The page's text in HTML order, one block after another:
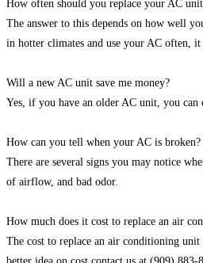
How often should you replace your AC
The answer to this depends on how well
in hotter climates and use your AC often,
Will a new AC unit save me money?
Yes, if you have an older AC unit, you can
How can you tell when your AC is broken?
There are several signs you may notice
of airflow, and bad odor.
How much does it cost to replace an air
The cost to replace an air conditioning